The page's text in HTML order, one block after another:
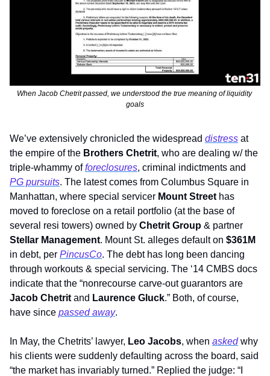
When Jacob Chetrit passed, we understood the true meaning of liquidity
goals
We’ve extensively chronicled the widespread distress at
the empire of the Brothers Chetrit, who are dealing w/ the
triple-whammy of foreclosures
PG pursuits. The latest comes from Columbus Square in
Manhattan, where special servicer Mount Street has
moved to foreclose on a retail portfolio (at the base of
several resi towers) owned by Chetrit Group
Stellar Management. Mount St. alleges default on $361M
in debt, per PincusCo. The debt has long been dancing
through workouts & special servicing. The ‘14 CMBS docs
Jacob Chetrit and Laurence Gluck.” Both, of course,
have since passed away.
In May, the Chetrits’ lawyer, Leo Jacobs, when asked why
his clients were suddenly defaulting across the board, said
“the market has invariably turned.” Replied the judge: “I